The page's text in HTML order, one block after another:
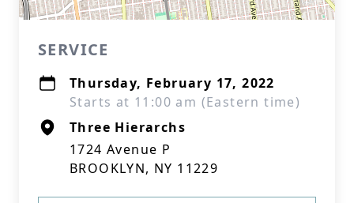
SERVICE
Thursday, February 17, 2022
Starts at 11:00 am (Eastern time)
Three Hierarchs
1724 Avenue P
BROOKLYN, NY 11229